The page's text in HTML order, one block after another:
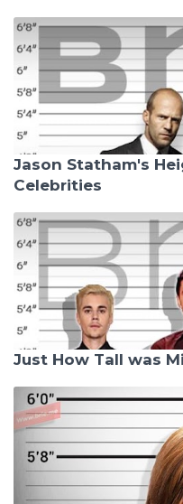
Jason Statham's
Celebrities
Just How Tall was